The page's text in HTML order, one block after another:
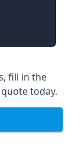
fill in the
today.